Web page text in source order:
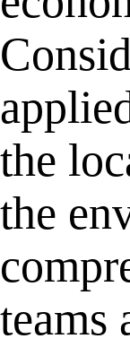
the
the
teams